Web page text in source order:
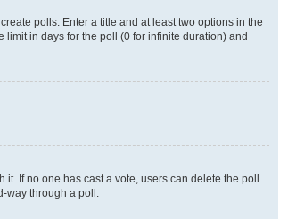
polls. Enter a title and at least two options in the
limit in days for the poll (0 for infinite duration) and
If no one has cast a vote, users can delete the poll
way through a poll.